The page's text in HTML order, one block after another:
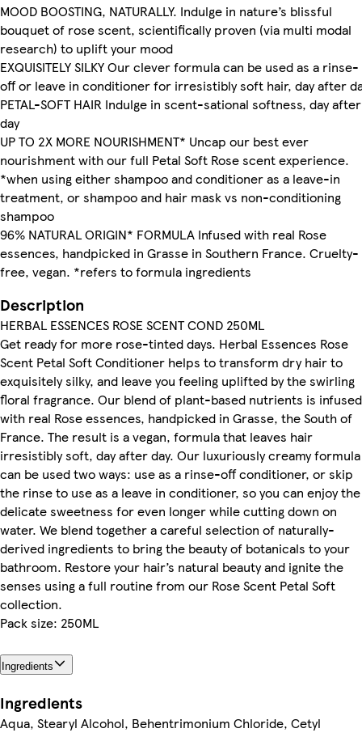
MOOD BOOSTING, NATURALLY. Indulge in nature’s blissful
bouquet of rose scent, scientifically proven (via multi modal
research) to uplift your mood
EXQUISITELY SILKY Our clever formula can be used as a rinse-
off or leave in conditioner for irresistibly soft hair, day after
PETAL-SOFT HAIR Indulge in scent-sational softness, day after
day
UP TO 2X MORE NOURISHMENT* Uncap our best ever
nourishment with our full Petal Soft Rose scent experience.
*when using either shampoo and conditioner as a leave-in
treatment, or shampoo and hair mask vs non-conditioning
shampoo
96% NATURAL ORIGIN* FORMULA Infused with real Rose
essences, handpicked in Grasse in Southern France. Cruelty-
free, vegan. *refers to formula ingredients
Description
HERBAL ESSENCES ROSE SCENT COND 250ML
Get ready for more rose-tinted days. Herbal Essences Rose
Scent Petal Soft Conditioner helps to transform dry hair to
exquisitely silky, and leave you feeling uplifted by the swirling
floral fragrance. Our blend of plant-based nutrients is infused
with real Rose essences, handpicked in Grasse, the South of
France. The result is a vegan, formula that leaves hair
irresistibly soft, day after day. Our luxuriously creamy formula
can be used two ways: use as a rinse-off conditioner, or skip
the rinse to use as a leave in conditioner, so you can enjoy the
delicate sweetness for even longer while cutting down on
water. We blend together a careful selection of naturally-
derived ingredients to bring the beauty of botanicals to your
bathroom. Restore your hair’s natural beauty and ignite the
senses using a full routine from our Rose Scent Petal Soft
collection.
Pack size: 250ML
Ingredients
Ingredients
Aqua, Stearyl Alcohol, Behentrimonium Chloride, Cetyl